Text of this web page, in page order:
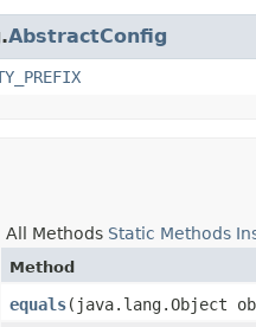
AbstractConfig
All Methods Static Methods
Method
equals​(java.lang.Object